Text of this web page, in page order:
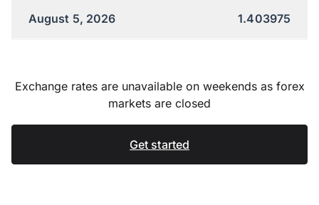
August 5, 2026 1.403975
Exchange rates are unavailable on weekends as forex
markets are closed
Get started